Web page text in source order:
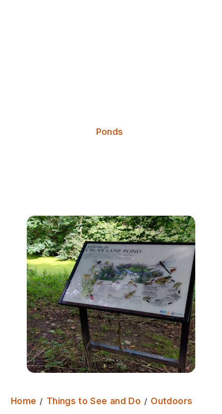
Ponds
Home Things to See and Do Outdoors